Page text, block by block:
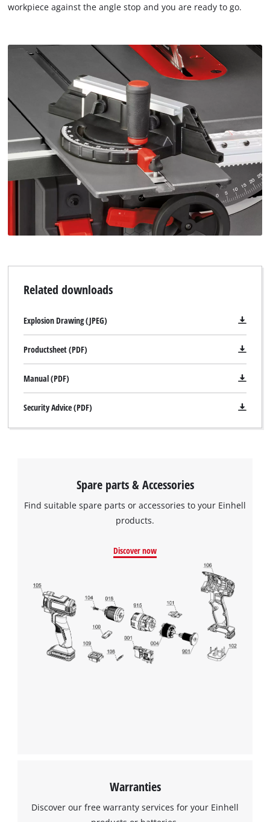
workpiece against the angle stop and you are ready to go.
Related downloads
Explosion Drawing (JPEG)
Productsheet (PDF)
Manual (PDF)
Security Advice (PDF)
Spare parts & Accessories
Find suitable spare parts or accessories to your Einhell
products.
Discover now
Warranties
Discover our free warranty services for your Einhell